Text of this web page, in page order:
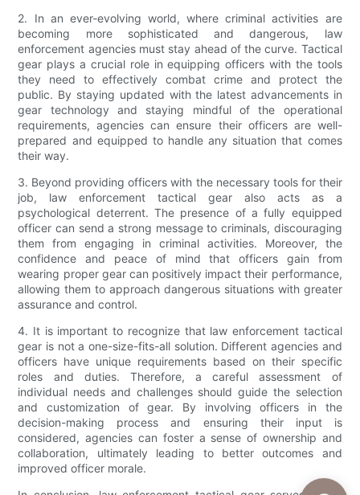
2. In an ever-evolving world, where criminal activities are
becoming more sophisticated and dangerous, law
enforcement agencies must stay ahead of the curve. Tactical
gear plays a crucial role in equipping officers with the tools
they need to effectively combat crime and protect the
public. By staying updated with the latest advancements in
gear technology and staying mindful of the operational
requirements, agencies can ensure their officers are well-
prepared and equipped to handle any situation that comes
their way.
3. Beyond providing officers with the necessary tools for their
job, law enforcement tactical gear also acts as a
psychological deterrent. The presence of a fully equipped
officer can send a strong message to criminals, discouraging
them from engaging in criminal activities. Moreover, the
confidence and peace of mind that officers gain from
wearing proper gear can positively impact their performance,
allowing them to approach dangerous situations with greater
assurance and control.
4. It is important to recognize that law enforcement tactical
gear is not a one-size-fits-all solution. Different agencies and
officers have unique requirements based on their specific
roles and duties. Therefore, a careful assessment of
individual needs and challenges should guide the selection
and customization of gear. By involving officers in the
decision-making process and ensuring their input is
considered, agencies can foster a sense of ownership and
collaboration, ultimately leading to better outcomes and
improved officer morale.